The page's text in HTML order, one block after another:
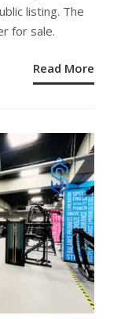
listing. The
for sale.
Read More